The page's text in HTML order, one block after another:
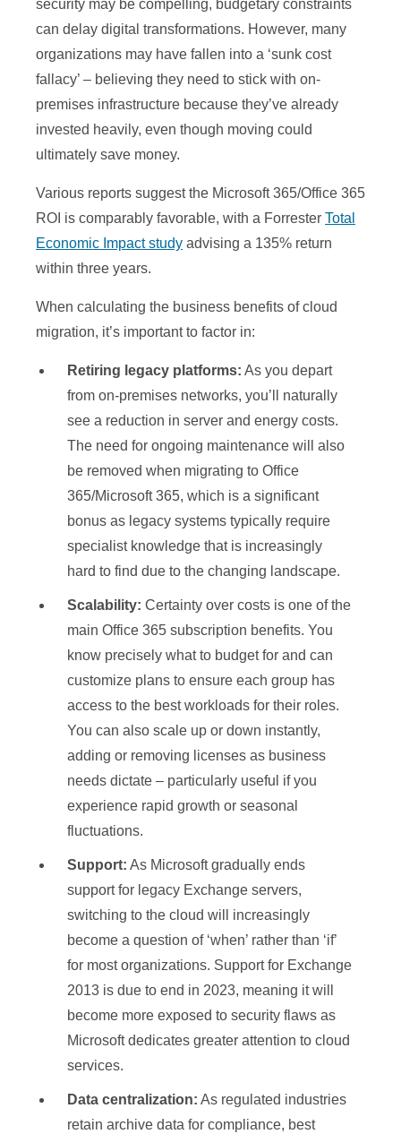
security may be compelling, budgetary constraints
can delay digital transformations. However, many
organizations may have fallen into a ‘sunk cost
fallacy’ – believing they need to stick with on-
premises infrastructure because they’ve already
invested heavily, even though moving could
ultimately save money.
Various reports suggest the Microsoft 365/Office 365
ROI is comparably favorable, with a Forrester Total
Economic Impact study advising a 135% return
within three years.
When calculating the business benefits of cloud
migration, it’s important to factor in:
Retiring legacy platforms: As you depart
from on-premises networks, you’ll naturally
see a reduction in server and energy costs.
The need for ongoing maintenance will also
be removed when migrating to Office
365/Microsoft 365, which is a significant
bonus as legacy systems typically require
specialist knowledge that is increasingly
hard to find due to the changing landscape.
Scalability: Certainty over costs is one of the
main Office 365 subscription benefits. You
know precisely what to budget for and can
customize plans to ensure each group has
access to the best workloads for their roles.
You can also scale up or down instantly,
adding or removing licenses as business
needs dictate – particularly useful if you
experience rapid growth or seasonal
fluctuations.
Support: As Microsoft gradually ends
support for legacy Exchange servers,
switching to the cloud will increasingly
become a question of ‘when’ rather than ‘if’
for most organizations. Support for Exchange
2013 is due to end in 2023, meaning it will
become more exposed to security flaws as
Microsoft dedicates greater attention to cloud
services.
Data centralization: As regulated industries
retain archive data for compliance, best